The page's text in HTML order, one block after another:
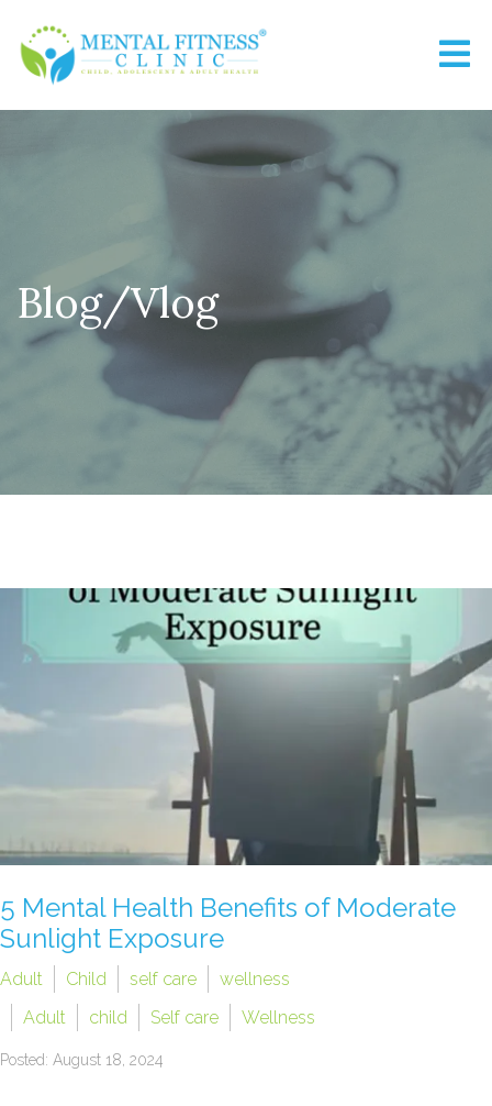
Blog/Vlog
5 Mental Health Benefits of Moderate
Sunlight Exposure
Adult Child self care
wellness
Adult
child Self care Wellness
Posted: August 18, 2024